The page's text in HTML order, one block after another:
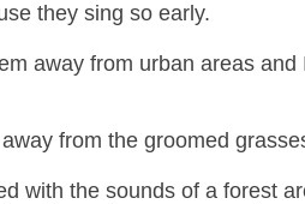
they sing so early.
away from urban areas and
from the groomed
with the sounds of a forest